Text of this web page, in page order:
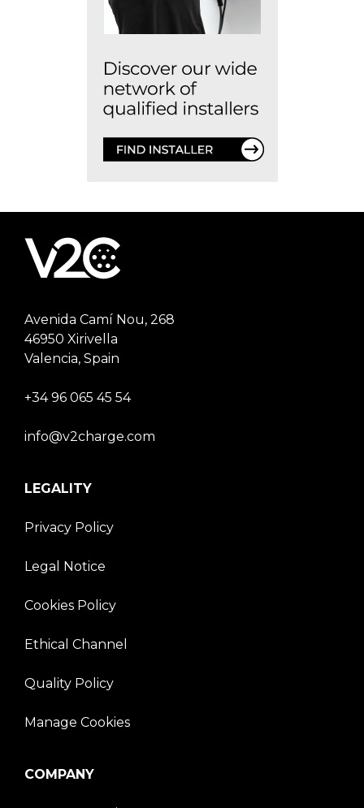
Avenida Camí Nou, 268
46950 Xirivella
Valencia, Spain
+34 96 065 45 54
info@v2charge.com
LEGALITY
Privacy Policy
Legal Notice
Cookies Policy
Ethical Channel
Quality Policy
Manage Cookies
COMPANY